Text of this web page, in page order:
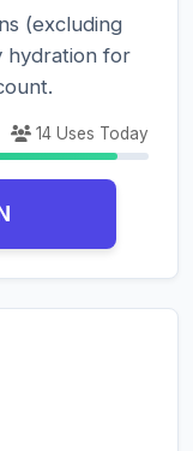
(excluding
hydration for
14 Uses Today